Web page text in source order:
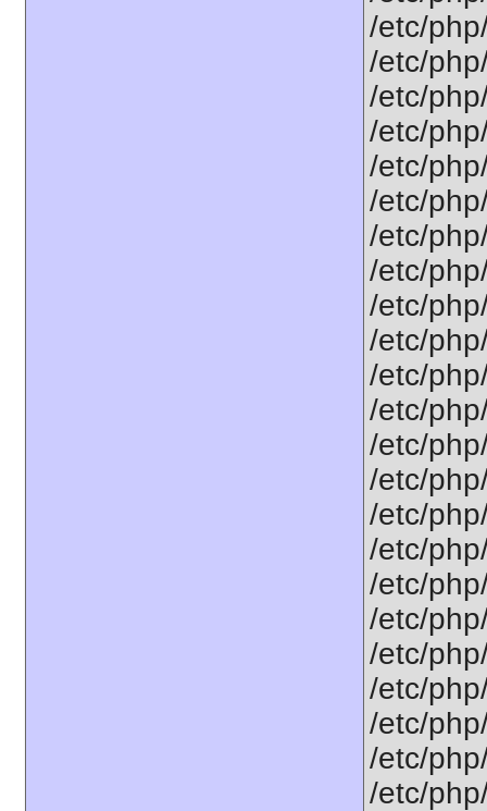
/etc/
/etc/
/etc/
/etc/
/etc/
/etc/
/etc/
/etc/
/etc/
/etc/
/etc/
/etc/
/etc/
/etc/
/etc/
/etc/
/etc/
/etc/
/etc/
/etc/
/etc/
/etc/
/etc/